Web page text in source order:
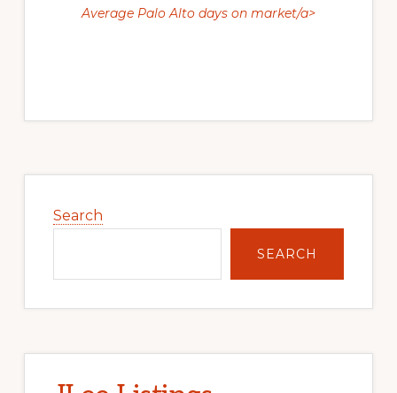
Average Palo Alto days on market/a>
Sidebar
Search
SEARCH